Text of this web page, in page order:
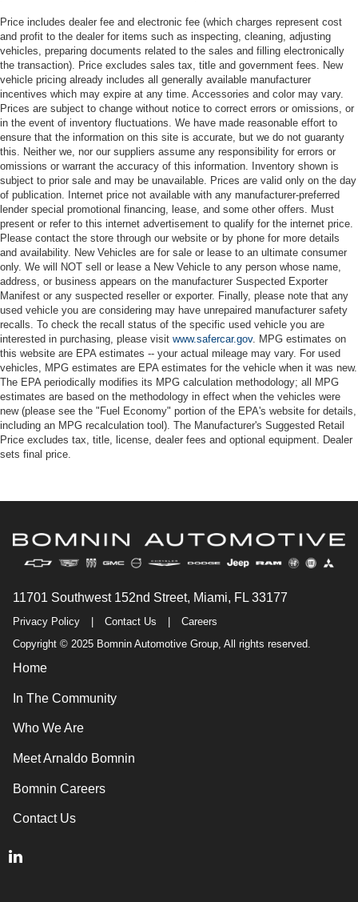
Price includes dealer fee and electronic fee (which charges represent cost
and profit to the dealer for items such as inspecting, cleaning, adjusting
vehicles, preparing documents related to the sales and filling electronically
the transaction). Price excludes sales tax, title and government fees. New
vehicle pricing already includes all generally available manufacturer
incentives which may expire at any time. Accessories and color may vary.
Prices are subject to change without notice to correct errors or omissions, or
in the event of inventory fluctuations. We have made reasonable effort to
ensure that the information on this site is accurate, but we do not guaranty
this. Neither we, nor our suppliers assume any responsibility for errors or
omissions or warrant the accuracy of this information. Inventory shown is
subject to prior sale and may be unavailable. Prices are valid only on the day
of publication. Internet price not available with any manufacturer-preferred
lender special promotional financing, lease, and some other offers. Must
present or refer to this internet advertisement to qualify for the internet price.
Please contact the store through our website or by phone for more details
and availability. New Vehicles are for sale or lease to an ultimate consumer
only. We will NOT sell or lease a New Vehicle to any person whose name,
address, or business appears on the manufacturer Suspected Exporter
Manifest or any suspected reseller or exporter. Finally, please note that any
used vehicle you are considering may have unrepaired manufacturer safety
recalls. To check the recall status of the specific used vehicle you are
interested in purchasing, please visit www.safercar.gov. MPG estimates on
this website are EPA estimates -- your actual mileage may vary. For used
vehicles, MPG estimates are EPA estimates for the vehicle when it was new.
The EPA periodically modifies its MPG calculation methodology; all MPG
estimates are based on the methodology in effect when the vehicles were
new (please see the "Fuel Economy" portion of the EPA's website for details,
including an MPG recalculation tool). The Manufacturer's Suggested Retail
Price excludes tax, title, license, dealer fees and optional equipment. Dealer
sets final price.
11701 Southwest 152nd Street, Miami, FL 33177
Privacy Policy Contact Us
Careers
Copyright © 2025 Bomnin Automotive Group, All rights reserved.
Home
In The Community
Who We Are
Meet Arnaldo Bomnin
Bomnin Careers
Contact Us